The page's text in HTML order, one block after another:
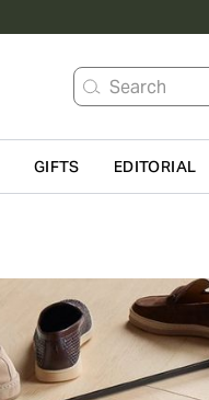
Search
GIFTS EDITORIAL